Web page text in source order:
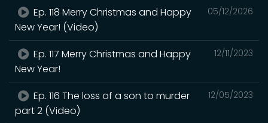
05/12/2026
Ep. 118 Merry Christmas and Happy
New Year! (Video)
12/11/2023
Ep. 117 Merry Christmas and Happy
New Year!
12/05/2023
Ep. 116 The loss of a son to murder
part 2 (Video)